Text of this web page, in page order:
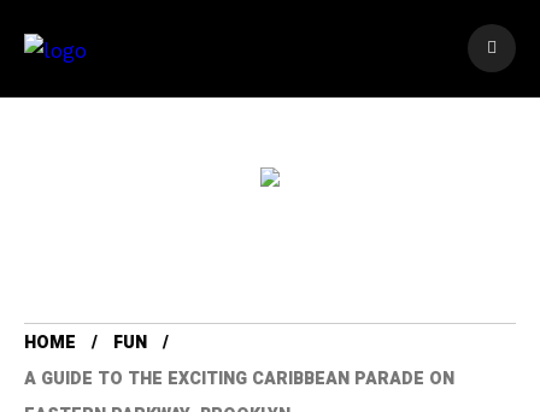
HOME
FUN
A GUIDE TO THE EXCITING CARIBBEAN PARADE ON